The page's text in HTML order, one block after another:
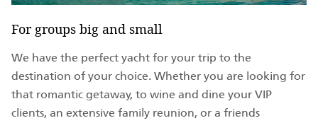
For groups big and small
We have the perfect yacht for your trip to the
destination of your choice. Whether you are looking for
that romantic getaway, to wine and dine your VIP
clients, an extensive family reunion, or a friends